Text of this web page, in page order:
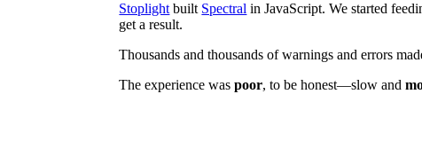
Stoplight built Spectral in JavaScript. We started
get a result.
Thousands and thousands of warnings and errors
The experience waspoor, to be honest—slow and